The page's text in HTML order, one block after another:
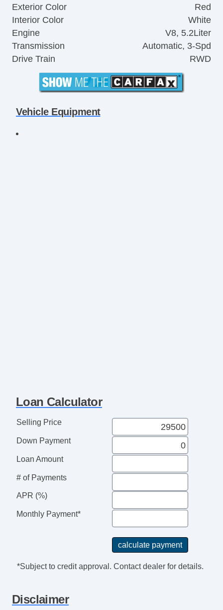
Exterior Color
Red
Interior Color
White
Engine
V8, 5.2Liter
Transmission
Automatic, 3-Spd
Drive Train
RWD
Vehicle Equipment
Loan Calculator
Selling Price
Down Payment
Loan Amount
# of Payments
APR (%)
Monthly Payment*
*Subject to credit approval. Contact dealer for details.
Disclaimer